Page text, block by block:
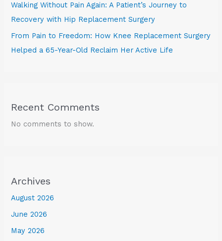
Walking Without Pain Again: A Patient’s Journey to
Recovery with Hip Replacement Surgery
From Pain to Freedom: How Knee Replacement Surgery
Helped a 65-Year-Old Reclaim Her Active Life
Recent Comments
No comments to show.
Archives
August 2026
June 2026
May 2026